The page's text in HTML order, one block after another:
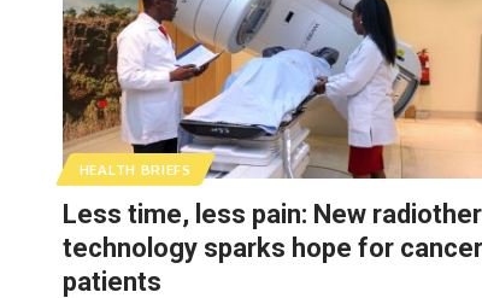
HEALTH BRIEFS
Less time, less pain: New
technology sparks hope for cancer
patients